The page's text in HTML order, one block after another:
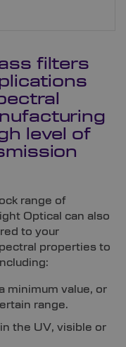
filters
level of
range of
Optical can also
to your
properties to
minimum value, or
range.
the UV, visible or